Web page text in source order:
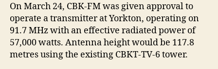
On March 24, CBK-FM was given approval to
operate a transmitter at Yorkton, operating on
91.7 MHz with an effective radiated power of
57,000 watts. Antenna height would be 117.8
metres using the existing CBKT-TV-6 tower.